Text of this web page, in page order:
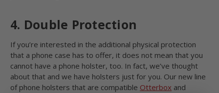
4. Double Protection
If you’re interested in the additional physical protection
that a phone case has to offer, it does not mean that you
cannot have a phone holster, too. In fact, we’ve thought
about that and we have holsters just for you. Our new line
of phone holsters that are compatible Otterbox and